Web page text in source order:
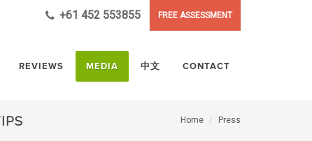
+61 452 553855 FREE ASSESSMENT
REVIEWS MEDIA 中文 CONTACT
Home Press